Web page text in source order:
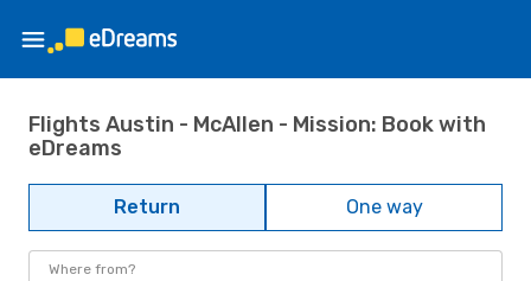
Flights Austin - McAllen - Mission: Book with
eDreams
Return One way
Where from?